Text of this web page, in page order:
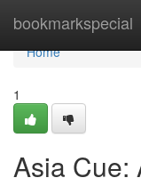
bookmarkspecial
Home
Home
1
Asia Cue: